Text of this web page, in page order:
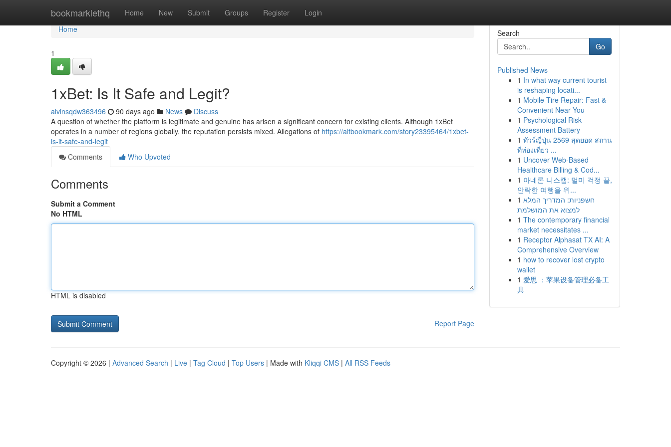
bookmarklethq Home New Submit Groups Register Login
Home
Home
1
1xBet: Is It Safe and Legit?
alvinsqdw363496 90 days ago News
Discuss
A question of whether the platform is legitimate and genuine has arisen a significant concern for existing clients. Although 1xBet
operates in a number of regions globally, the reputation persists mixed. Allegations of https://altbookmark.com/story23395464/1xbet-
is-it-safe-and-legit
Comments
Who Upvoted
Comments
Submit a Comment
No HTML
HTML is disabled
Report Page
Search
Go
Published News
1 In what way current tourist
is reshaping locati...
1 Mobile Tire Repair: Fast &
Convenient Near You
1 Psychological Risk
Assessment Battery
1 ทัวร์ญี่ปุ่น 2569 สุดยอด สถาน
ที่ท่องเที่ยว ...
1 Uncover Web-Based
Healthcare Billing & Cod...
1 아네론 니스캡: 멀미 걱정 끝,
안락한 여행을 위...
1 חשפניות: המדריך המלא
למצוא את המושלמת
1 The contemporary financial
market necessitates ...
1 Receptor Alphasat TX AI: A
Comprehensive Overview
1 how to recover lost crypto
wallet
1 爱思 ：苹果设备管理必备工
具
Copyright © 2026 | Advanced Search | Live | Tag Cloud | Top Users | Made with Kliqqi CMS | All RSS Feeds